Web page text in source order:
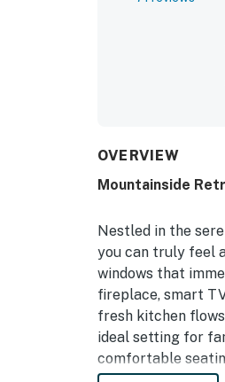
OVERVIEW
Mountainside
Nestled in the
you can truly feel
windows that
fireplace, smart
fresh kitchen
ideal setting for
comfortable